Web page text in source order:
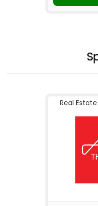
Real